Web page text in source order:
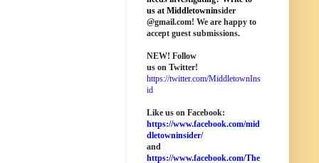
us at Middletowninsider
@gmail.com! We are happy to
accept guest submissions.
NEW! Follow
us on Twitter!
https://twitter.com/MiddletownIns
id
Like us on Facebook:
https://www.facebook.com/mid
dletowninsider/
and
https://www.facebook.com/The